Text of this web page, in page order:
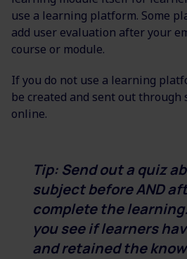
use a learning platform. Some
add user evaluation after your
course or module.
If you do not use a learning
be created and sent out through
online.
Tip: Send out a quiz
subject before AND
complete the
you see if learners
and retained the